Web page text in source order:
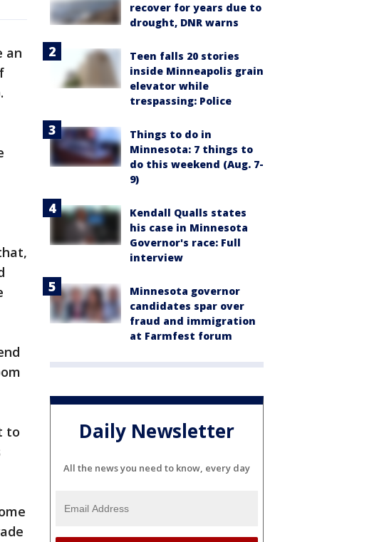
an
to
recover for years due to
drought, DNR warns
Teen falls 20 stories
inside Minneapolis grain
elevator while
trespassing: Police
Things to do in
Minnesota: 7 things to
do this weekend (Aug. 7-
9)
Kendall Qualls states
his case in Minnesota
Governor's race: Full
interview
Minnesota governor
candidates spar over
fraud and immigration
at Farmfest forum
Daily Newsletter
All the news you need to know, every day